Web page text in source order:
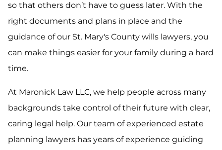
so that others don’t have to guess later. With the
right documents and plans in place and the
guidance of our St. Mary's County wills lawyers, you
can make things easier for your family during a hard
time.
At Maronick Law LLC, we help people across many
backgrounds take control of their future with clear,
caring legal help. Our team of experienced estate
planning lawyers has years of experience guiding